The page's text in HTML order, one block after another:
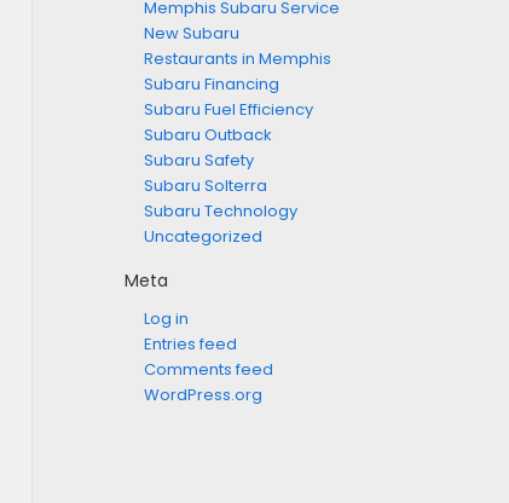
Memphis Subaru Service
New Subaru
Restaurants in Memphis
Subaru Financing
Subaru Fuel Efficiency
Subaru Outback
Subaru Safety
Subaru Solterra
Subaru Technology
Uncategorized
Meta
Log in
Entries feed
Comments feed
WordPress.org